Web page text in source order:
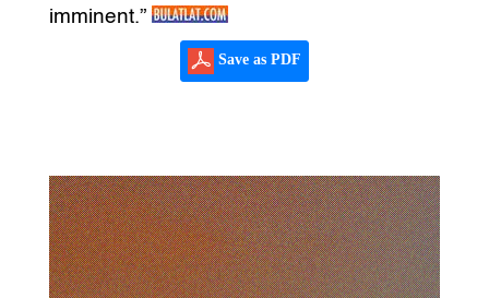
imminent.”
Save as PDF